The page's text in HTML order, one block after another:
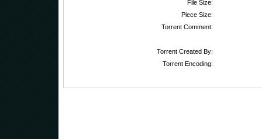
File Size:
Piece Size:
Torrent Comment:
Torrent Created By:
Torrent Encoding: